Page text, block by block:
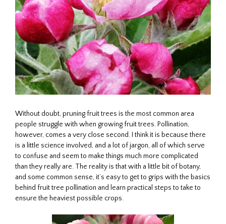
Without doubt, pruning fruit trees is the most common area
people struggle with when growing fruit trees. Pollination,
however, comes a very close second. I think it is because there
is a little science involved, and a lot of jargon, all of which serve
to confuse and seem to make things much more complicated
than they really are. The reality is that with a little bit of botany,
and some common sense, it’s easy to get to grips with the basics
behind fruit tree pollination and learn practical steps to take to
ensure the heaviest possible crops.